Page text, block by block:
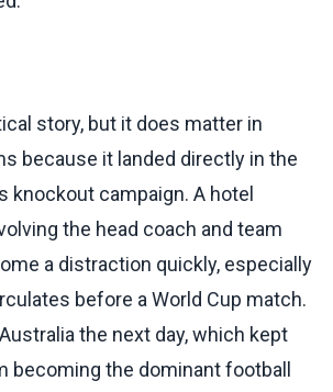
story, but it does matter in
because it landed directly in the
knockout campaign. A hotel
the head coach and team
a distraction quickly, especially
before a World Cup match.
the next day, which kept
becoming the dominant football